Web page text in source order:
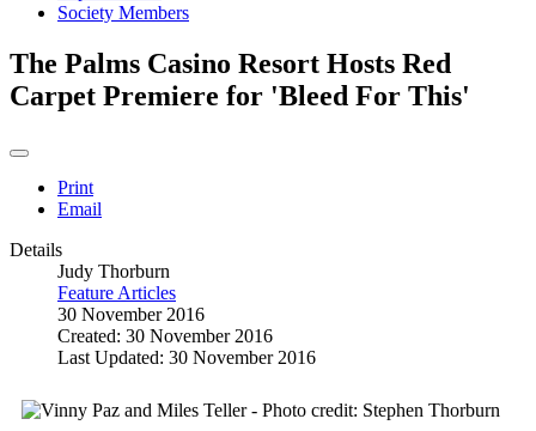
Society Members
The Palms Casino Resort Hosts Red
Carpet Premiere for 'Bleed For This'
Print
Email
Details
Judy Thorburn
Feature Articles
30 November 2016
Created: 30 November 2016
Last Updated: 30 November 2016